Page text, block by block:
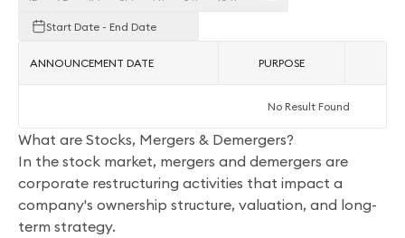
Start Date - End Date
ANNOUNCEMENT DATE PURPOSE
No Result Found
What are Stocks, Mergers & Demergers?
In the stock market, mergers and demergers are
corporate restructuring activities that impact a
company's ownership structure, valuation, and long-
term strategy.